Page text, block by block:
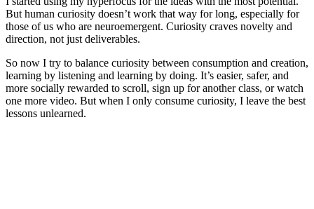
But human curiosity doesn’t work that way for long, especially for
those of us who are neuroemergent. Curiosity craves novelty and
direction, not just deliverables.
So now I try to balance curiosity between consumption and creation,
learning by listening and learning by doing. It’s easier, safer, and
more socially rewarded to scroll, sign up for another class, or watch
one more video. But when I only consume curiosity, I leave the best
lessons unlearned.